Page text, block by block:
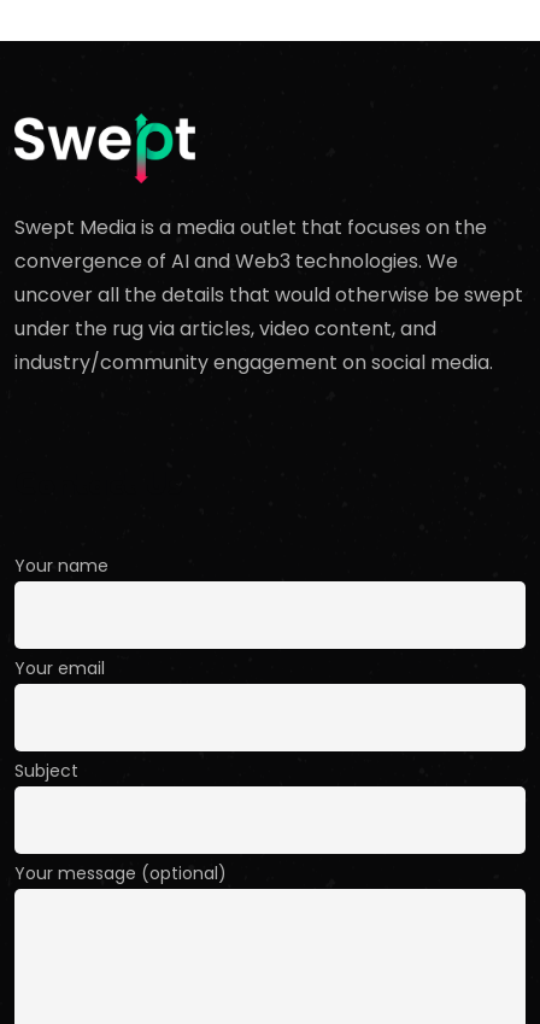
Swept Media is a media outlet that focuses on the
convergence of AI and Web3 technologies. We
uncover all the details that would otherwise be swept
under the rug via articles, video content, and
industry/community engagement on social media.
Your name
Your email
Subject
Your message (optional)